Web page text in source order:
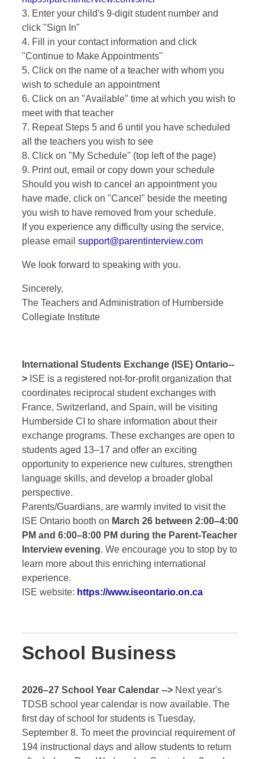
3. Enter your child's 9-digit student number and
click "Sign In"
4. Fill in your contact information and click
"Continue to Make Appointments"
5. Click on the name of a teacher with whom you
wish to schedule an appointment
6. Click on an "Available" time at which you wish to
meet with that teacher
7. Repeat Steps 5 and 6 until you have scheduled
all the teachers you wish to see
8. Click on "My Schedule" (top left of the page)
9. Print out, email or copy down your schedule
Should you wish to cancel an appointment you
have made, click on "Cancel" beside the meeting
you wish to have removed from your schedule.
If you experience any difficulty using the service,
please email support@parentinterview.com
We look forward to speaking with you.
Sincerely,
The Teachers and Administration of Humberside
Collegiate Institute
International Students Exchange (ISE) Ontario--
>ISE is a registered not-for-profit organization that
coordinates reciprocal student exchanges with
France, Switzerland, and Spain, will be visiting
Humberside CI to share information about their
exchange programs. These exchanges are open to
students aged 13–17 and offer an exciting
opportunity to experience new cultures, strengthen
language skills, and develop a broader global
perspective.
Parents/Guardians, are warmly invited to visit the
ISE Ontario booth on March 26 between 2:00–4:00
PM and 6:00–8:00 PM during the Parent-Teacher
Interview evening. We encourage you to stop by to
learn more about this enriching international
experience.
ISE website: https://www.iseontario.on.ca
School Business
2026–27 School Year Calendar --> Next year's
TDSB school year calendar is now available. The
first day of school for students is Tuesday,
September 8. To meet the provincial requirement of
194 instructional days and allow students to return